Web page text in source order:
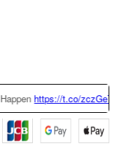
https://t.co/zczGeTmGQW